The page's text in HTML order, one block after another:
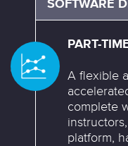
SOFTWARE
PART-
A flexible
complete
platform,